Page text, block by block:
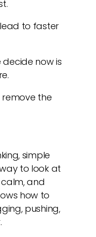
to faster
now is
remove the
simple
to look at
and
how to
pushing,